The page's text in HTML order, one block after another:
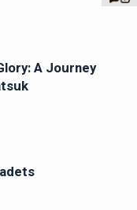
A Journey